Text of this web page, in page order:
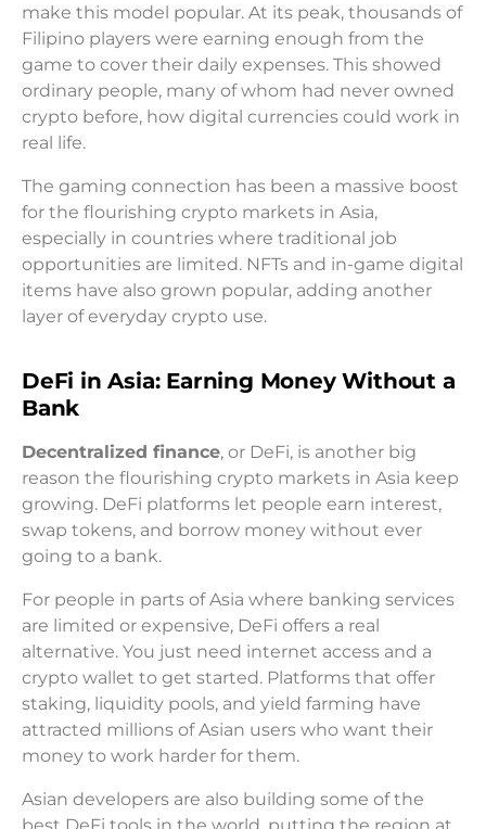
make this model popular. At its peak, thousands of
Filipino players were earning enough from the
game to cover their daily expenses. This showed
ordinary people, many of whom had never owned
crypto before, how digital currencies could work in
real life.
The gaming connection has been a massive boost
for the flourishing crypto markets in Asia,
especially in countries where traditional job
opportunities are limited. NFTs and in-game digital
items have also grown popular, adding another
layer of everyday crypto use.
DeFi in Asia: Earning Money Without a
Bank
Decentralized finance, or DeFi, is another big
reason the flourishing crypto markets in Asia keep
growing. DeFi platforms let people earn interest,
swap tokens, and borrow money without ever
going to a bank.
For people in parts of Asia where banking services
are limited or expensive, DeFi offers a real
alternative. You just need internet access and a
crypto wallet to get started. Platforms that offer
staking, liquidity pools, and yield farming have
attracted millions of Asian users who want their
money to work harder for them.
Asian developers are also building some of the